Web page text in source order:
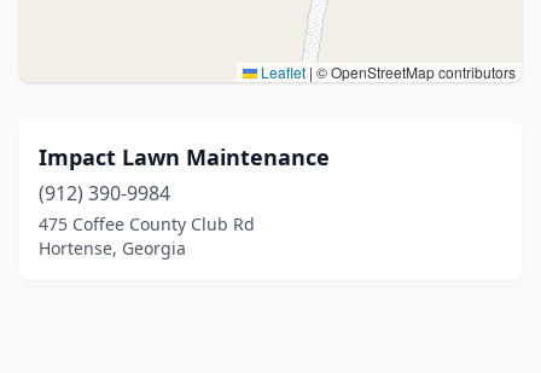
Leaflet | © OpenStreetMap contributors
Impact Lawn Maintenance
(912) 390-9984
475 Coffee County Club Rd
Hortense, Georgia